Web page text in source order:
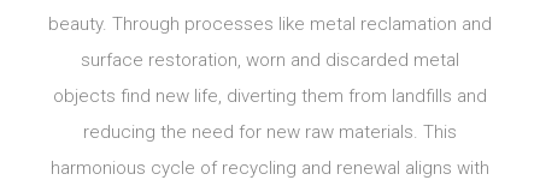
beauty. Through processes like metal reclamation and
surface restoration, worn and discarded metal
objects find new life, diverting them from landfills and
reducing the need for new raw materials. This
harmonious cycle of recycling and renewal aligns with